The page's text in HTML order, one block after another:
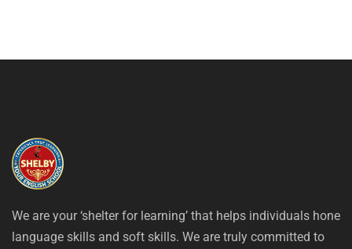
We are your ‘shelter for learning’ that helps individuals hone
language skills and soft skills. We are truly committed to